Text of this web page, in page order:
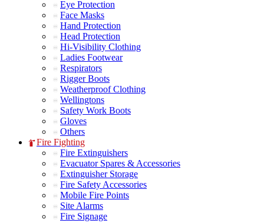
Eye Protection
Face Masks
Hand Protection
Head Protection
Hi-Visibility Clothing
Ladies Footwear
Respirators
Rigger Boots
Weatherproof Clothing
Wellingtons
Safety Work Boots
Gloves
Others
Fire Fighting
Fire Extinguishers
Evacuator Spares & Accessories
Extinguisher Storage
Fire Safety Accessories
Mobile Fire Points
Site Alarms
Fire Signage